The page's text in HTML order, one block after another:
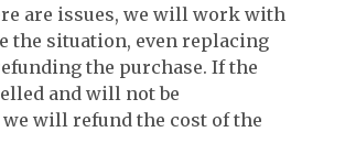
are issues, we will work with
the situation, even replacing
the purchase. If the
and will not be
will refund the cost of the